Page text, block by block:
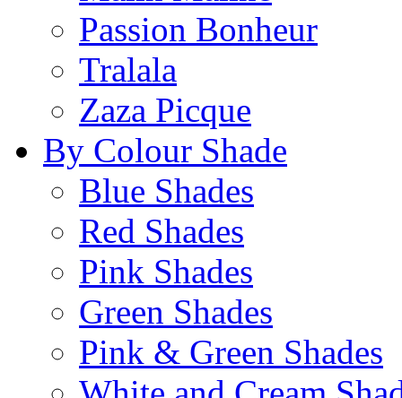
Passion Bonheur
Tralala
Zaza Picque
By Colour Shade
Blue Shades
Red Shades
Pink Shades
Green Shades
Pink & Green Shades